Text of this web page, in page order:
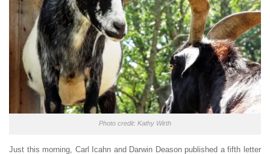
Photo credit: Kathy Wirth
Just this morning, Carl Icahn and Darwin Deason published a fifth letter